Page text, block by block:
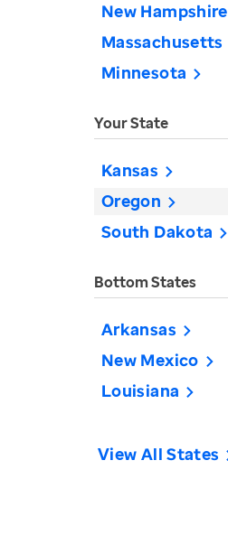
New Hampshire
Massachusetts
Minnesota
Your State
Kansas
Oregon
South Dakota
Bottom States
Arkansas
New Mexico
Louisiana
View All States